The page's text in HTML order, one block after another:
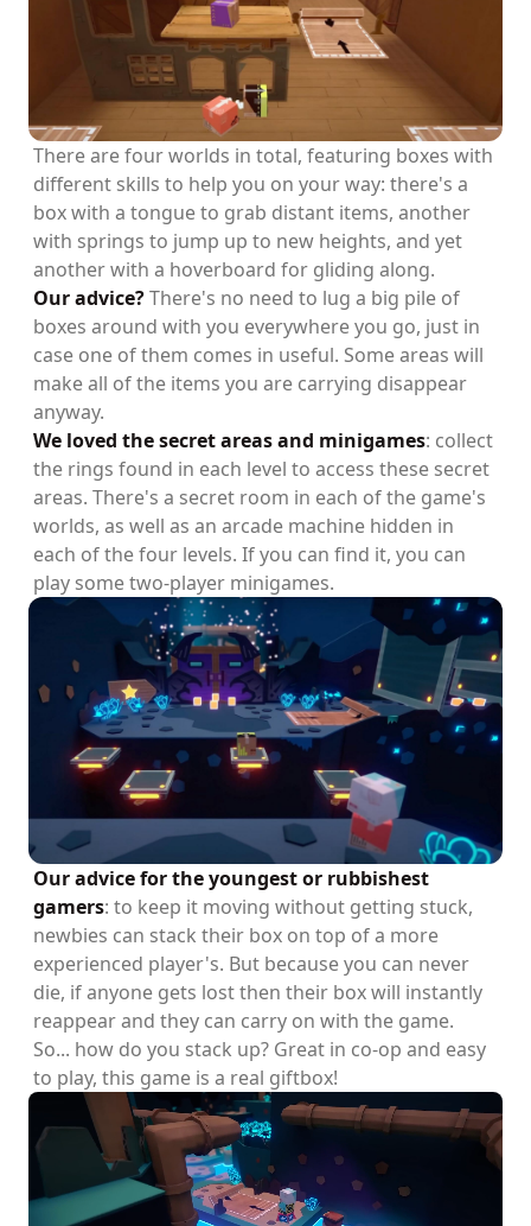
There are four worlds in total, featuring boxes with
different skills to help you on your way: there's a
box with a tongue to grab distant items, another
with springs to jump up to new heights, and yet
another with a hoverboard for gliding along.
Our advice?There's no need to lug a big pile of
boxes around with you everywhere you go, just in
case one of them comes in useful. Some areas will
make all of the items you are carrying disappear
anyway.
We loved the secret areas and minigames: collect
the rings found in each level to access these secret
areas. There's a secret room in each of the game's
worlds, as well as an arcade machine hidden in
each of the four levels. If you can find it, you can
play some two-player minigames.
Our advice for the youngest or rubbishest
gamers: to keep it moving without getting stuck,
newbies can stack their box on top of a more
experienced player's. But because you can never
die, if anyone gets lost then their box will instantly
reappear and they can carry on with the game.
So... how do you stack up? Great in co-op and easy
to play, this game is a real giftbox!